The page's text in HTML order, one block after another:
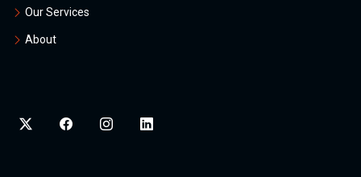
Our Services
About